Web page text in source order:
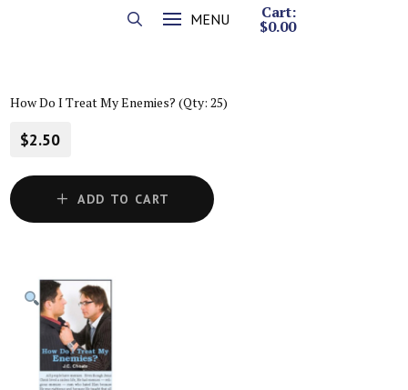
MENU Cart:
$0.00
How Do I Treat My Enemies? (Qty: 25)
$2.50
ADD TO CART